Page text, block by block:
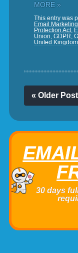
MORE »
This entry was
Email Marketing
Protection Act,
Union, GDPR,
United Kingdom
« Older
30 days